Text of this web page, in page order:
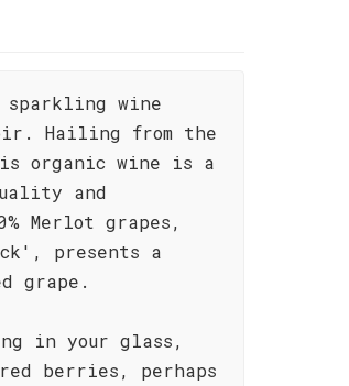
wine
Hailing from the
organic wine is a
and
Merlot grapes,
presents a
grape.
in your glass,
berries, perhaps